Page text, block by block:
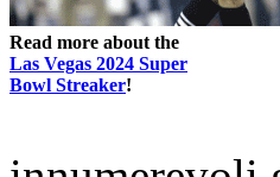
Read more about the
Las Vegas 2024 Super
Bowl Streaker!